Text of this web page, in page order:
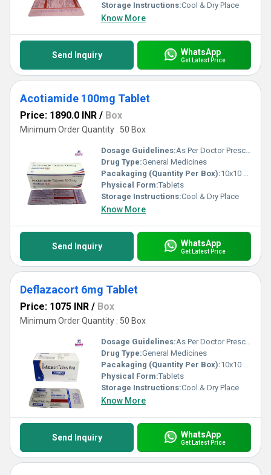
Storage Instructions:Cool & Dry Place
Know More
Send Inquiry WhatsApp
Get Latest Price
Acotiamide 100mg Tablet
Price: 1890.0 INR / Box
Minimum Order Quantity : 50 Box
Dosage Guidelines:As Per Doctor Prescription
Drug Type:General Medicines
Pacakaging (Quantity Per Box):10x10 Tablets
Physical Form:Tablets
Storage Instructions:Cool & Dry Place
Know More
Send Inquiry WhatsApp
Get Latest Price
Deflazacort 6mg Tablet
Price: 1075 INR / Box
Minimum Order Quantity : 50 Box
Dosage Guidelines:As Per Doctor Prescription
Drug Type:General Medicines
Pacakaging (Quantity Per Box):10x10 Tablets
Physical Form:Tablets
Storage Instructions:Cool & Dry Place
Know More
Send Inquiry WhatsApp
Get Latest Price